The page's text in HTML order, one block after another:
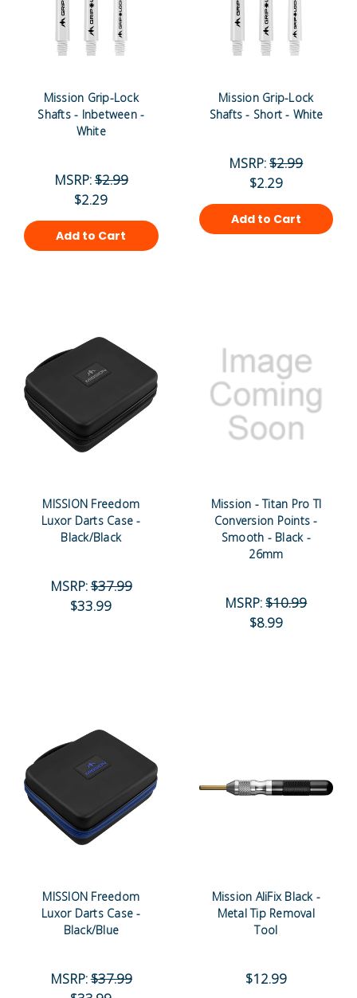
Mission Grip-Lock
Shafts - Inbetween -
White
MSRP:$2.99
$2.29
Add to Cart
Mission Grip-Lock
Shafts - Short - White
MSRP:$2.99
$2.29
Add to Cart
MISSION Freedom
Luxor Darts Case -
Black/Black
MSRP:$37.99
$33.99
Mission - Titan Pro TI
Conversion Points -
Smooth - Black -
26mm
MSRP:$10.99
$8.99
MISSION Freedom
Luxor Darts Case -
Black/Blue
MSRP:$37.99
Mission AliFix Black -
Metal Tip Removal
Tool
$12.99